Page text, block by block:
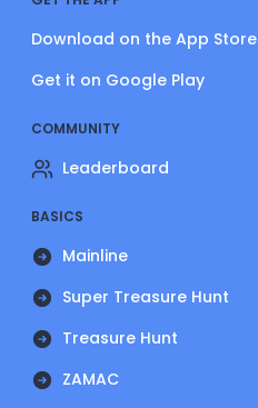
Download on the App Store
Get it on Google Play
COMMUNITY
Leaderboard
BASICS
Mainline
Super Treasure Hunt
Treasure Hunt
ZAMAC